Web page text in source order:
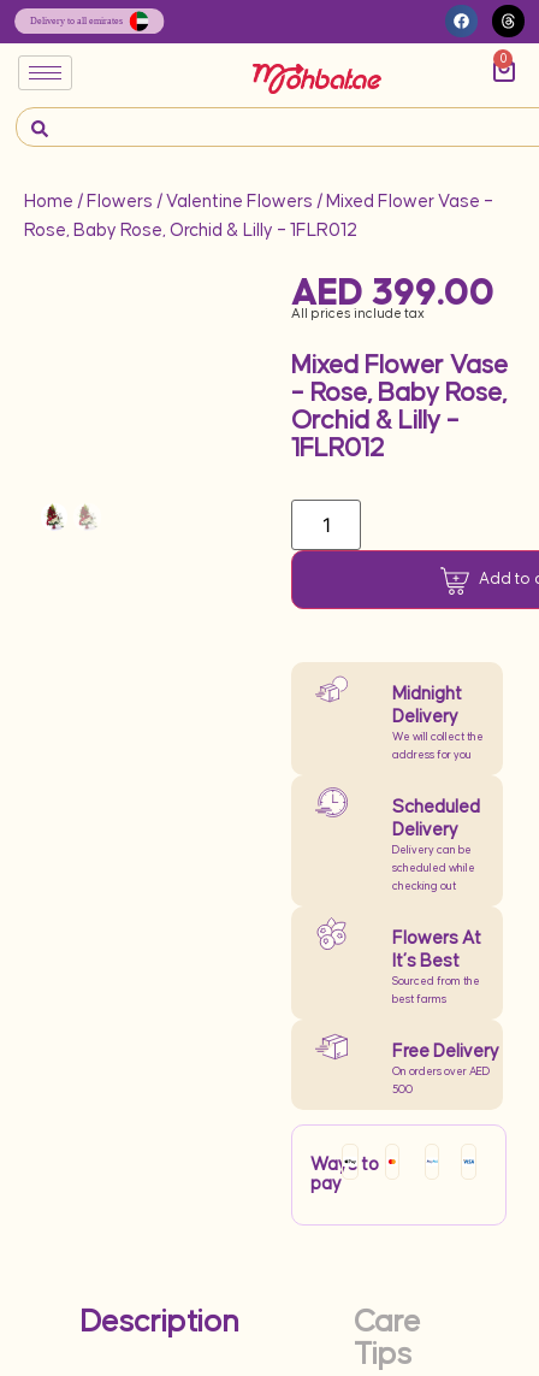
0
Home / Flowers / Valentine Flowers / Mixed Flower Vase –
Rose, Baby Rose, Orchid & Lilly – 1FLR012
AED 399.00
All prices include tax
Mixed Flower Vase
– Rose, Baby Rose,
Orchid & Lilly –
1FLR012
Add to
Midnight
Delivery
We will collect the
address for you
Scheduled
Delivery
Delivery can be
scheduled while
checking out
Flowers At
It’s Best
Sourced from the
best farms
Free Delivery
On orders over AED
500
Ways to
pay
Description
Care
Tips